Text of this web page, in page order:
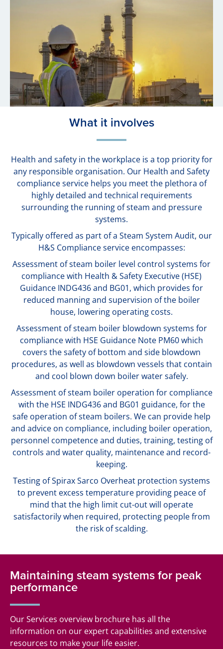
What it involves
Health and safety in the workplace is a top priority for
any responsible organisation. Our Health and Safety
compliance service helps you meet the plethora of
highly detailed and technical requirements
surrounding the running of steam and pressure
systems.
Typically offered as part of a Steam System Audit, our
H&S Compliance service encompasses:
Assessment of steam boiler level control systems for
compliance with Health & Safety Executive (HSE)
Guidance INDG436 and BG01, which provides for
reduced manning and supervision of the boiler
house, lowering operating costs.
Assessment of steam boiler blowdown systems for
compliance with HSE Guidance Note PM60 which
covers the safety of bottom and side blowdown
procedures, as well as blowdown vessels that contain
and cool blown down boiler water safely.
Assessment of steam boiler operation for compliance
with the HSE INDG436 and BG01 guidance, for the
safe operation of steam boilers. We can provide help
and advice on compliance, including boiler operation,
personnel competence and duties, training, testing of
controls and water quality, maintenance and record-
keeping.
Testing of Spirax Sarco Overheat protection systems
to prevent excess temperature providing peace of
mind that the high limit cut-out will operate
satisfactorily when required, protecting people from
the risk of scalding.
Maintaining steam systems for peak
performance
Our Services overview brochure has all the
information on our expert capabilities and extensive
resources to make your life easier.